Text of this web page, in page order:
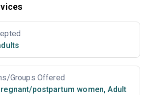
Groups Offered
postpartum women, Adult